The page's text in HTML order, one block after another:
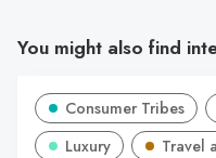
You might also find
Consumer Tribes
Luxury
Travel